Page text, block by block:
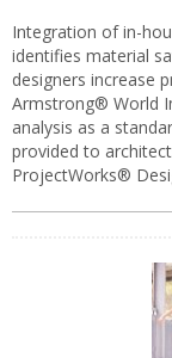
Integration of in-
identifies material
designers increase
Armstrong® World
analysis as a
provided to
ProjectWorks®